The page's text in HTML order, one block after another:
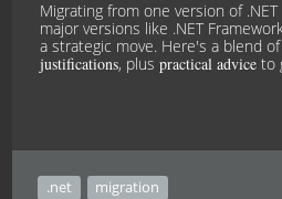
Migrating from one version of
major versions like .NET
a strategic move. Here's a blend of
justifications, plus practical advice to
.net migration